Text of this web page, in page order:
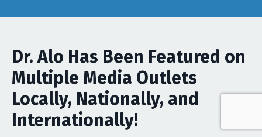
Dr. Alo Has Been Featured on
Multiple Media Outlets
Locally, Nationally, and
Internationally!